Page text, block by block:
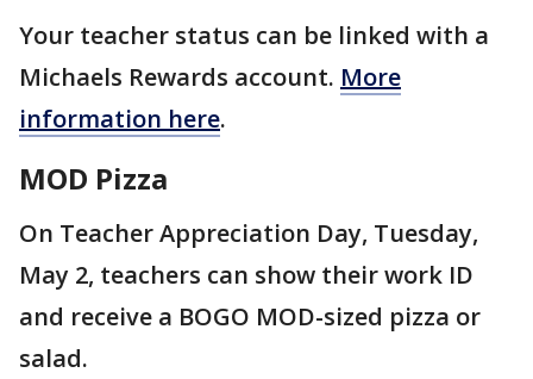
Your teacher status can be linked with a
Michaels Rewards account. More
information here.
MOD Pizza
On Teacher Appreciation Day, Tuesday,
May 2, teachers can show their work ID
and receive a BOGO MOD-sized pizza or
salad.